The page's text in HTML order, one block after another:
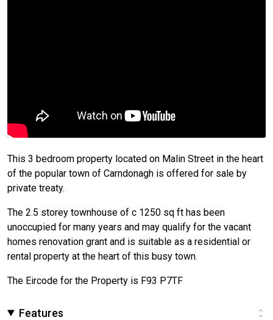
This 3 bedroom property located on Malin Street in the heart
of the popular town of Carndonagh is offered for sale by
private treaty.
The 2.5 storey townhouse of c 1250 sq ft has been
unoccupied for many years and may qualify for the vacant
homes renovation grant and is suitable as a residential or
rental property at the heart of this busy town.
The Eircode for the Property is F93 P7TF
Features